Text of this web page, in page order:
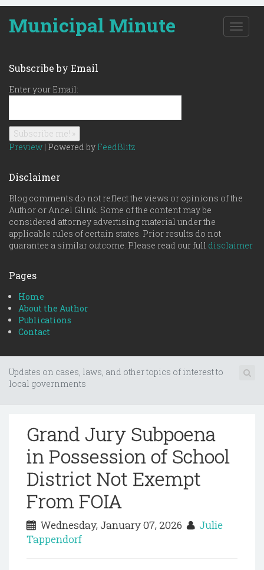
Municipal Minute
T
o
n
Subscribe by Email
Enter your Email:
Preview | Powered by FeedBlitz
Disclaimer
Blog comments do not reflect the views or opinions of the
Author or Ancel Glink. Some of the content may be
considered attorney advertising material under the
applicable rules of certain states. Prior results do not
guarantee a similar outcome. Please read our full disclaimer
Pages
Home
About the Author
Publications
Contact
Updates on cases, laws, and other topics of interest to
local governments
Grand Jury Subpoena
in Possession of School
District Not Exempt
From FOIA
Wednesday, January 07, 2026
Julie
Tappendorf